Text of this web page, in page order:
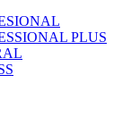
PLUS